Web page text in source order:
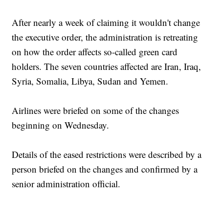
After nearly a week of claiming it wouldn't change
the executive order, the administration is retreating
on how the order affects so-called green card
holders. The seven countries affected are Iran, Iraq,
Syria, Somalia, Libya, Sudan and Yemen.
Airlines were briefed on some of the changes
beginning on Wednesday.
Details of the eased restrictions were described by a
person briefed on the changes and confirmed by a
senior administration official.